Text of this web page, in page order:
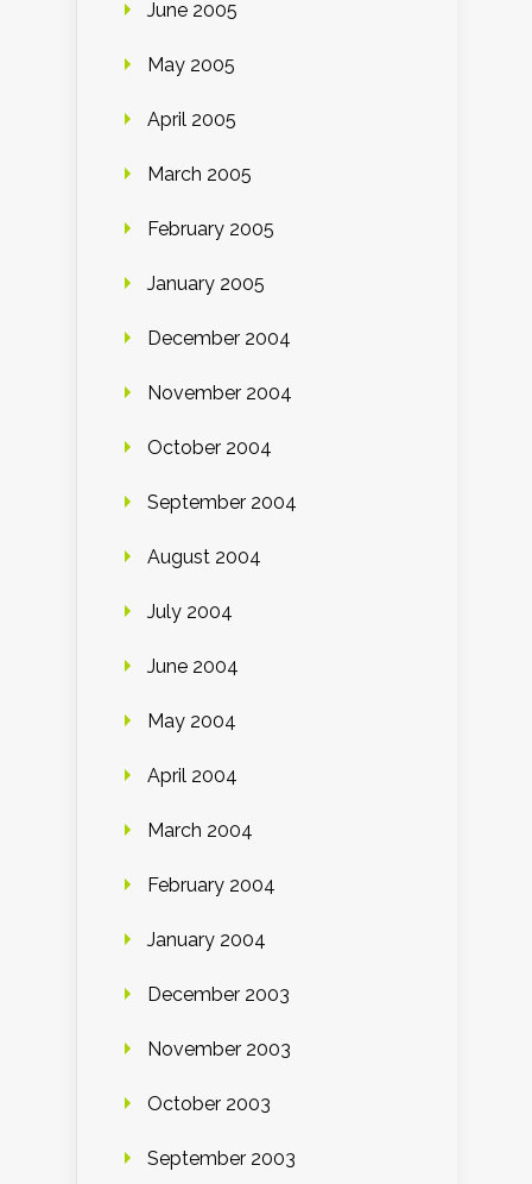
June 2005
May 2005
April 2005
March 2005
February 2005
January 2005
December 2004
November 2004
October 2004
September 2004
August 2004
July 2004
June 2004
May 2004
April 2004
March 2004
February 2004
January 2004
December 2003
November 2003
October 2003
September 2003